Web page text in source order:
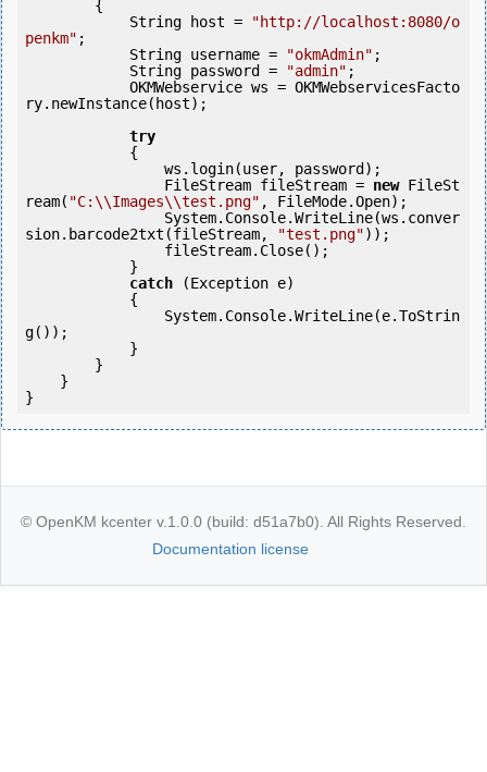
            String host =
"http://localhost:8080/o
penkm" ;
            String username =
"okmAdmin" ;
            String password =
"admin" ;
ry.newInstance(host);
try
                FileStream fileStream =
new FileSt
ream( "C:\\Images\\test.png" , FileMode.Open);
sion.barcode2txt(fileStream,
"test.png"));
catch (Exception e)
g());
}
© OpenKM kcenter v.1.0.0 (build: d51a7b0). All Rights Reserved.
Documentation license